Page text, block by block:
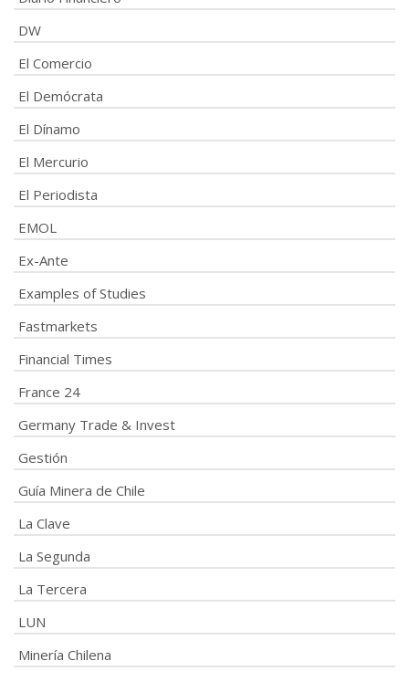
DW
El Comercio
El Demócrata
El Dínamo
El Mercurio
El Periodista
EMOL
Ex-Ante
Examples of Studies
Fastmarkets
Financial Times
France 24
Germany Trade & Invest
Gestión
Guía Minera de Chile
La Clave
La Segunda
La Tercera
LUN
Minería Chilena